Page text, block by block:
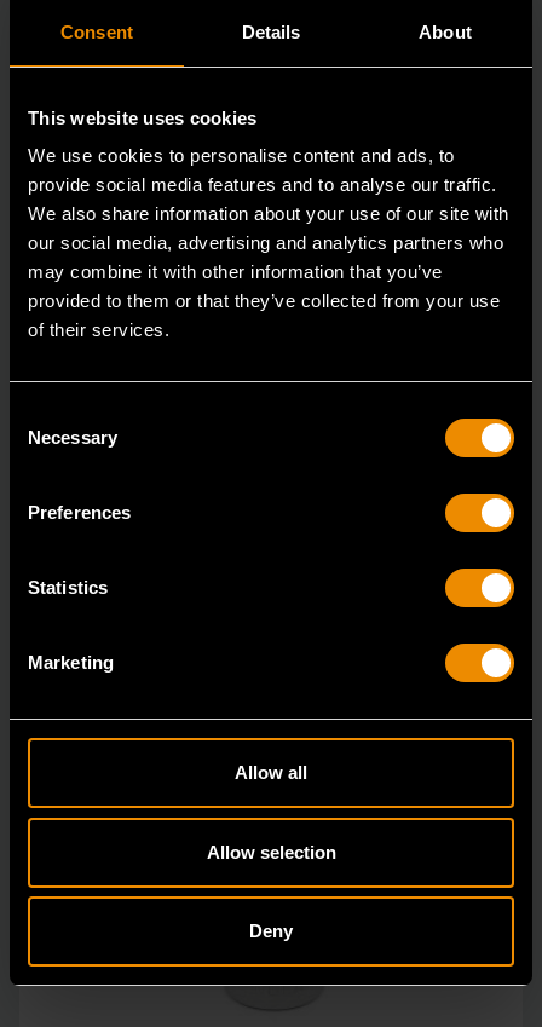
Consent Details About
This website uses cookies
We use cookies to personalise content and ads, to
provide social media features and to analyse our traffic.
We also share information about your use of our site with
our social media, advertising and analytics partners who
may combine it with other information that you’ve
provided to them or that they’ve collected from your use
of their services.
Selection
Necessary
Preferences
Statistics
Marketing
Allow all
Allow selection
Deny
80399
Living up to the reputation of the brand,
GEARWRENCH full polish chrome sockets deliver